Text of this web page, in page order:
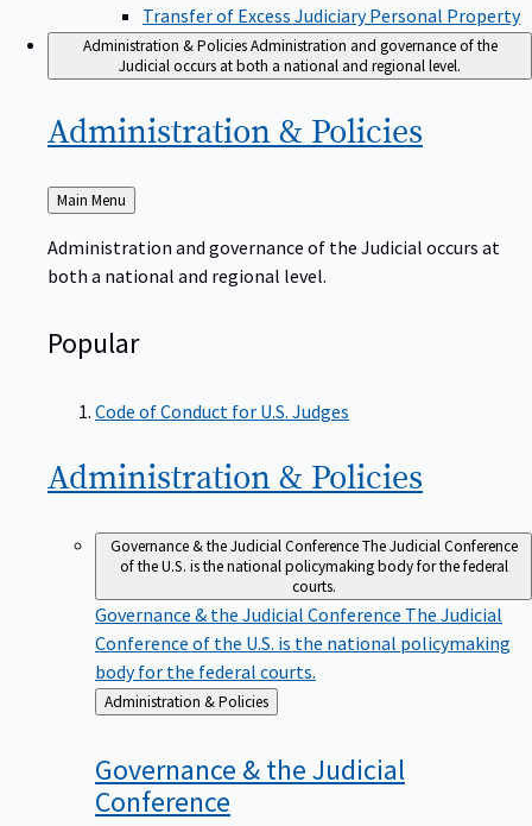
Transfer of Excess Judiciary Personal Property
Administration & PoliciesAdministration and governance of the
Judicial occurs at both a national and regional level.
Administration & Policies
Back
to
Main Menu
Administration and governance of the Judicial occurs at
both a national and regional level.
Popular
Code of Conduct for U.S. Judges
Administration & Policies
Governance & the Judicial ConferenceThe Judicial Conference
of the U.S. is the national policymaking body for the federal
courts.
Governance & the Judicial Conference The Judicial
Conference of the U.S. is the national policymaking
body for the federal courts.
Back
to
Administration & Policies
Governance & the Judicial
Conference